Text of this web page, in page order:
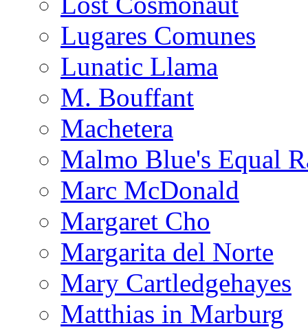
Lugares Comunes
Lunatic Llama
M. Bouffant
Machetera
Malmo Blue's Equal
Marc McDonald
Margaret Cho
Margarita del Norte
Mary Cartledgehayes
Matthias in Marburg